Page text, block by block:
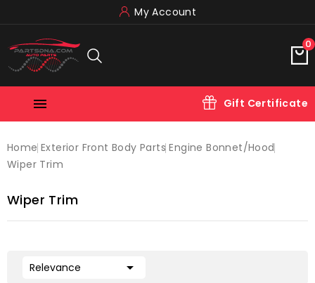
My Account
0
 Gift Certificate
Home Exterior Front Body Parts Engine Bonnet/hood
Wiper Trim
Wiper Trim
Relevance 